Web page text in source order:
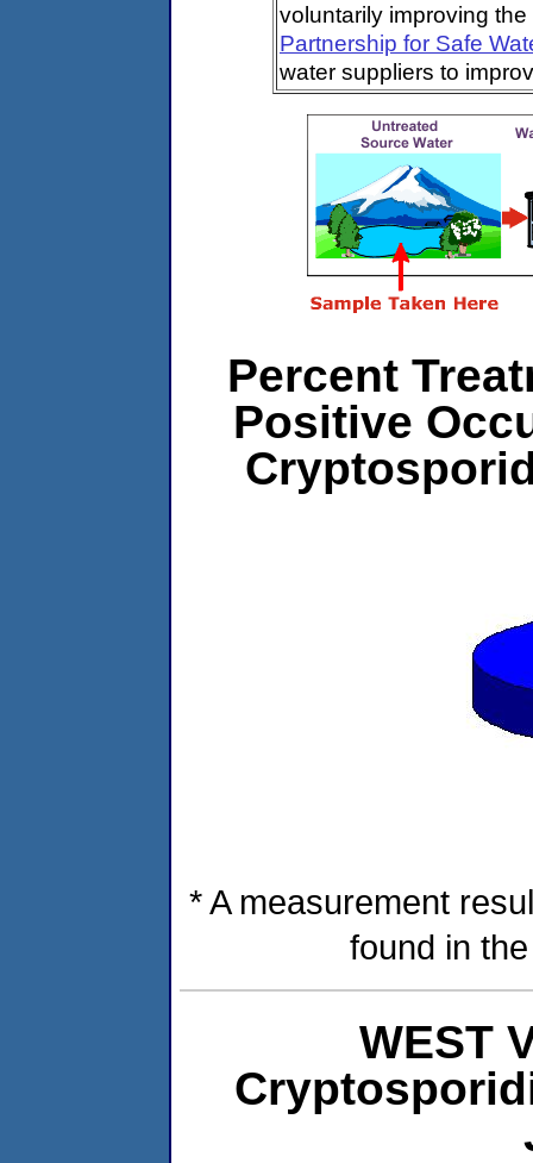
voluntarily improving
Partnership for Safe
water suppliers to
Percent
Positive
* A measurement
found in
WEST